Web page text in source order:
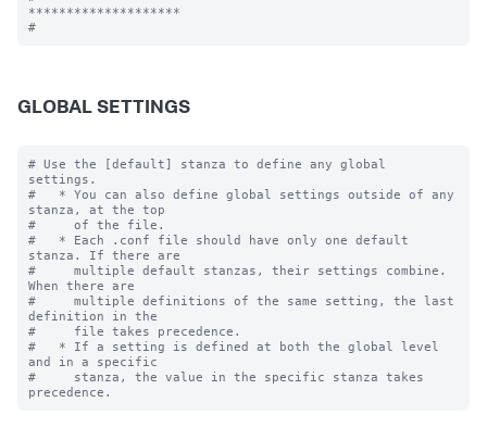
********************
GLOBAL SETTINGS
# Use the [default] stanza to define any global
settings.
#   * You can also define global settings outside of any
stanza, at the top
#     of the file.
#   * Each .conf file should have only one default
stanza. If there are
#     multiple default stanzas, their settings combine.
When there are
#     multiple definitions of the same setting, the last
definition in the
#     file takes precedence.
#   * If a setting is defined at both the global level
and in a specific
#     stanza, the value in the specific stanza takes